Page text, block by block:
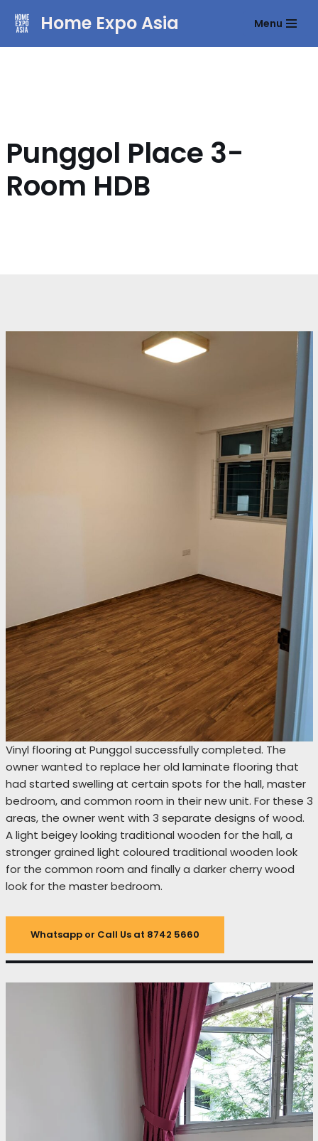
Home Expo Asia Menu
Punggol Place 3-
Room HDB
Vinyl flooring at Punggol successfully completed. The
owner wanted to replace her old laminate flooring that
had started swelling at certain spots for the hall, master
bedroom, and common room in their new unit. For these 3
areas, the owner went with 3 separate designs of wood.
A light beigey looking traditional wooden for the hall, a
stronger grained light coloured traditional wooden look
for the common room and finally a darker cherry wood
look for the master bedroom.
Whatsapp or Call Us at 8742 5660